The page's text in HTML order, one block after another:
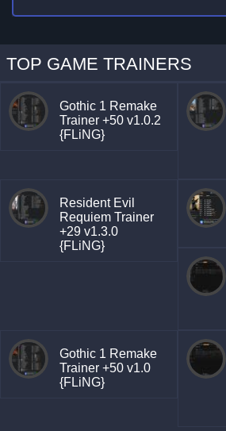
TOP GAME TRAINERS
Gothic 1 Remake
Trainer +50 v1.0.2
{FLiNG}
Resident Evil
Requiem Trainer
+29 v1.3.0
{FLiNG}
Gothic 1 Remake
Trainer +50 v1.0
{FLiNG}